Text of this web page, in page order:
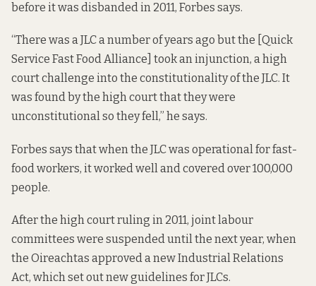
before it was disbanded in 2011, Forbes says.
“There was a JLC a number of years ago but the [Quick
Service Fast Food Alliance] took an injunction, a high
court challenge into the constitutionality of the JLC. It
was found by the high courtthat they were
unconstitutional so they fell,” he says.
Forbes says that when the JLC was operational for fast-
food workers, it worked well and covered over 100,000
people.
After the high court ruling in 2011, joint labour
committees were suspended until the next year, when
the Oireachtas approved a new Industrial Relations
Act, which set out new guidelines for JLCs.